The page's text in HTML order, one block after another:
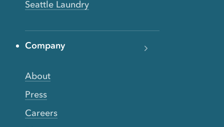
Seattle Laundry
Company
About
Press
Careers